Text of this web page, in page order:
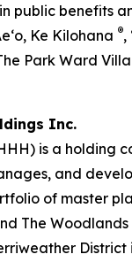
public benefits
Ke Kilohana ®,
Park Ward
Inc.
is a holding
and
of master
The Woodlands